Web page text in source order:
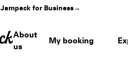
Jampack for Business→
About
us
My booking